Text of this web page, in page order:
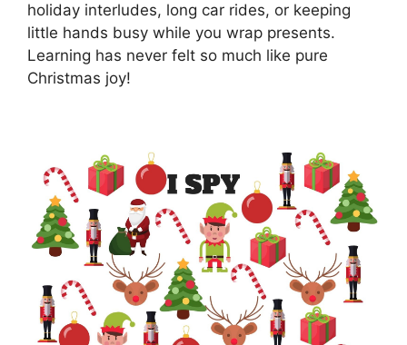
holiday interludes, long car rides, or keeping
little hands busy while you wrap presents.
Learning has never felt so much like pure
Christmas joy!